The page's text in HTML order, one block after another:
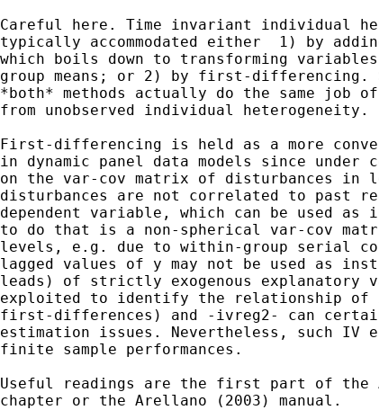
Careful here. Time invariant individual
typically accommodated either  1) by
which boils down to transforming
group means; or 2) by first-differencing.
*both* methods actually do the same job
from unobserved individual heterogeneity.
First-differencing is held as a more
in dynamic panel data models since under
on the var-cov matrix of disturbances
disturbances are not correlated to past
dependent variable, which can be used as
to do that is a non-spherical var-cov
levels, e.g. due to within-group serial
lagged values of y may not be used as
leads) of strictly exogenous explanatory
exploited to identify the relationship
first-differences) and -ivreg2- can
estimation issues. Nevertheless, such IV
finite sample performances.
Useful readings are the first part of the
chapter or the Arellano (2003) manual.